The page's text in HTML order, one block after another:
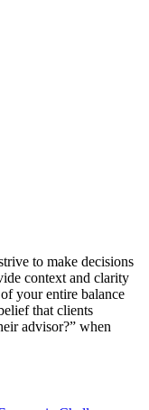
to make decisions
context and clarity
your entire balance
that clients
advisor?” when